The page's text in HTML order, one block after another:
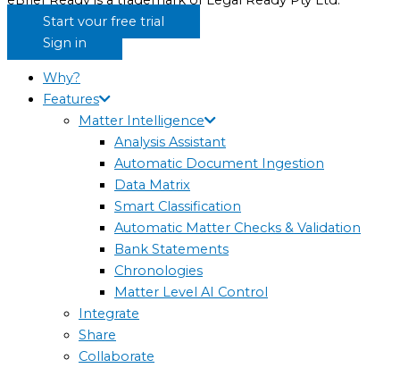
Start your free trial
Sign in
Why?
Features
Matter Intelligence
Analysis Assistant
Automatic Document Ingestion
Data Matrix
Smart Classification
Automatic Matter Checks & Validation
Bank Statements
Chronologies
Matter Level AI Control
Integrate
Share
Collaborate